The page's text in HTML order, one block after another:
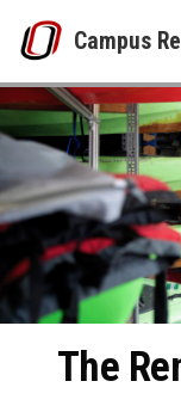
Campus
Rental Center
Campus Recreation
The